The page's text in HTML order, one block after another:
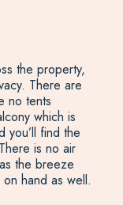
the property,
There are
no tents
which is
you’ll find the
is no air
the breeze
hand as well.